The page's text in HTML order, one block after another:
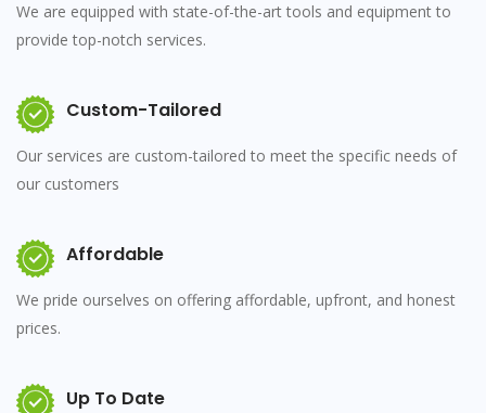
We are equipped with state-of-the-art tools and equipment to
provide top-notch services.
Custom-Tailored
Our services are custom-tailored to meet the specific needs of
our customers
Affordable
We pride ourselves on offering affordable, upfront, and honest
prices.
Up To Date